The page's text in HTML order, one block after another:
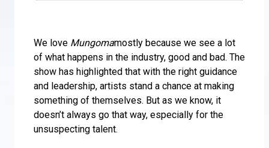
We love Mungomamostly because we see a lot
of what happens in the industry, good and bad. The
show has highlighted that with the right guidance
and leadership, artists stand a chance at making
something of themselves. But as we know, it
doesn’t always go that way, especially for the
unsuspecting talent.